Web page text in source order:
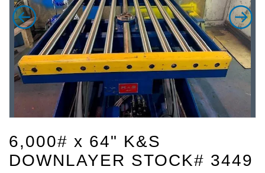
6,000# x 64" K&S
DOWNLAYER STOCK# 3449